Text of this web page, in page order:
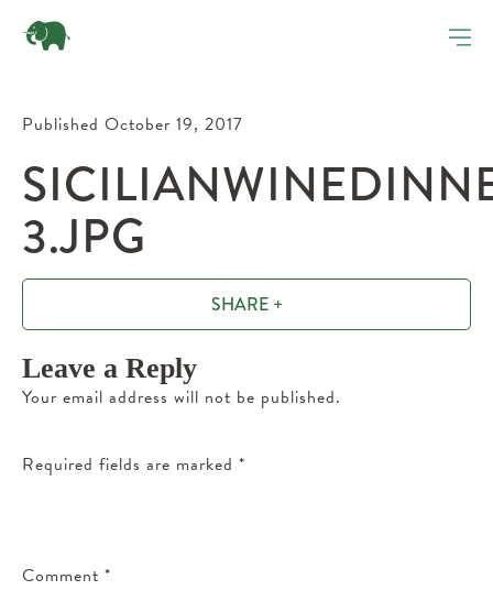
Published October 19, 2017
3.JPG
SHARE +
Leave a Reply
Your email address will not be published.
Required fields are marked *
Comment *